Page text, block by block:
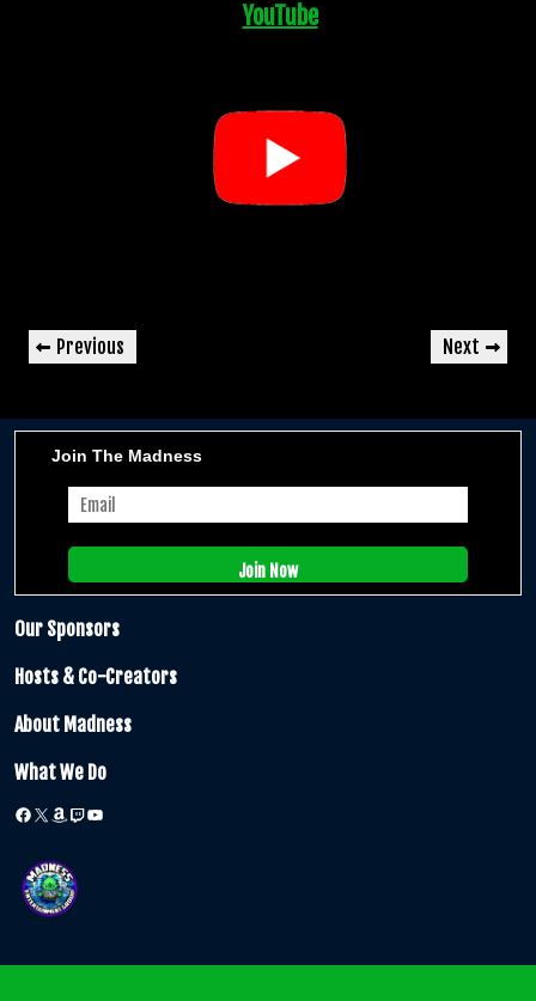
YouTube
Post
navigation
Previous
Previous
Next
Next
Join The Madness
Our Sponsors
Hosts & Co-Creators
About Madness
What We Do
Facebook
X Amazon
TwitchYouTube